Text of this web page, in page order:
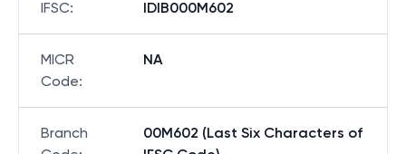
IFSC: IDIB000M602
MICR
Code:
NA
Branch
00M602 (Last Six Characters of